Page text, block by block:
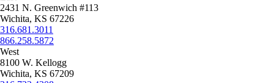
2431 N. Greenwich #113
Wichita, KS 67226
316.681.3011
866.258.5872
West
8100 W. Kellogg
Wichita, KS 67209